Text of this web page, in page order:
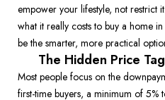
empower your lifestyle, not restrict
what it really costs to buy a home
be the smarter, more practical
The Hidden Price
Most people focus on the
first-time buyers, a minimum of 5%